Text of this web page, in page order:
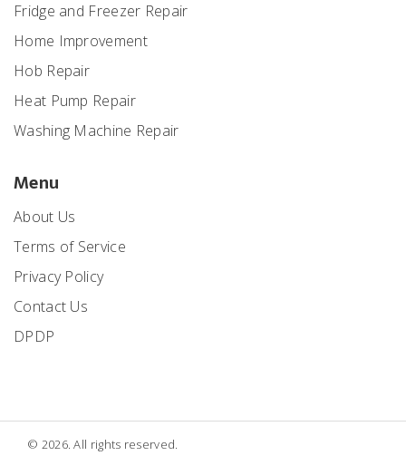
Fridge and Freezer Repair
Home Improvement
Hob Repair
Heat Pump Repair
Washing Machine Repair
Menu
About Us
Terms of Service
Privacy Policy
Contact Us
DPDP
© 2026. All rights reserved.